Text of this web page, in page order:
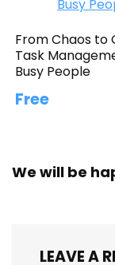
From Chaos to
Task
Busy People
Free
We will be
LEAVE A